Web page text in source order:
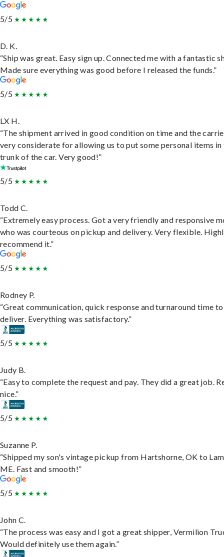
5/5
D. K.
“Ship was great. Easy sign up. Connected me with a fantastic
Made sure everything was good before I released the funds.”
5/5
LX H.
“The shipment arrived in good condition on time and the
very considerate for allowing us to put some personal items in
trunk of the car. Very good!”
5/5
Todd C.
“Extremely easy process. Got a very friendly and responsive
who was courteous on pickup and delivery. Very flexible.
recommend it.”
5/5
Rodney P.
“Great communication, quick response and turnaround time to
deliver. Everything was satisfactory.”
5/5
Judy B.
“Easy to complete the request and pay. They did a great job.
nice.”
5/5
Suzanne P.
“Shipped my son's vintage pickup from Hartshorne, OK to
ME. Fast and smooth!”
5/5
John C.
“The process was easy and I got a great shipper, Vermilion
Would definitely use them again.”